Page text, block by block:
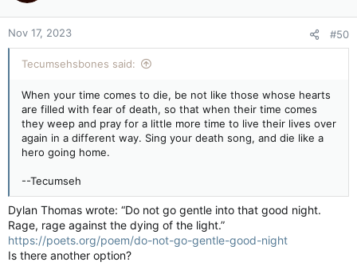
o
n
s
:
Nov 17, 2023 #50
Tecumsehsbones said:
When your time comes to die, be not like those whose hearts
are filled with fear of death, so that when their time comes
they weep and pray for a little more time to live their lives over
again in a different way. Sing your death song, and die like a
hero going home.
--Tecumseh
Dylan Thomas wrote: “Do not go gentle into that good night.
Rage, rage against the dying of the light.”
https://poets.org/poem/do-not-go-gentle-good-night
Is there another option?